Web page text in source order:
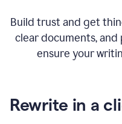
Build trust and get
clear documents,
ensure your
Rewrite in a